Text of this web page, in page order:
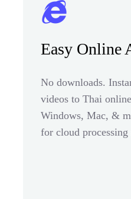
Easy Online
No downloads.
videos to Thai
Windows, Mac, &
for cloud processing